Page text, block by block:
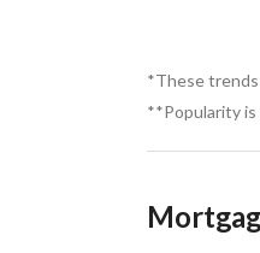
*These trends
**Popularity is